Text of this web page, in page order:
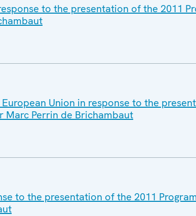
to the presentation of the 2011
Union in response to the
Marc Perrin de Brichambaut
to the presentation of the 2011